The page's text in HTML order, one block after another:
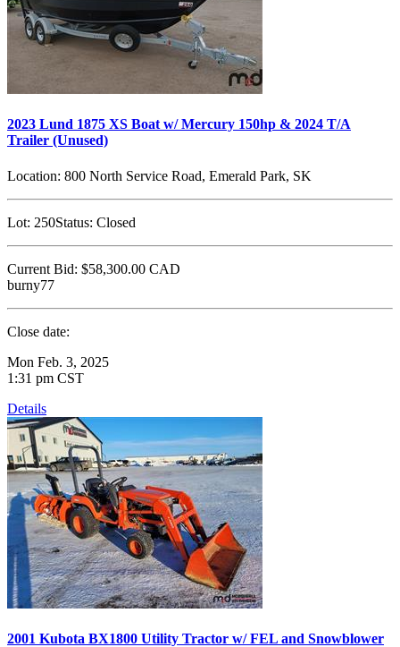
2023 Lund 1875 XS Boat w/ Mercury 150hp & 2024 T/A
Trailer (Unused)
Location: 800 North Service Road, Emerald Park, SK
Lot: 250Status: Closed
Current Bid: $58,300.00 CAD
burny77
Close date:
Mon Feb. 3, 2025
1:31 pm CST
Details
2001 Kubota BX1800 Utility Tractor w/ FEL and Snowblower